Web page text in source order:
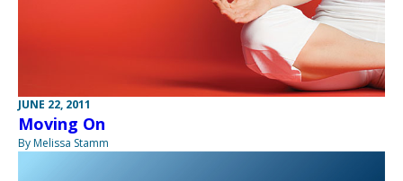
JUNE 22, 2011
Moving On
By Melissa Stamm